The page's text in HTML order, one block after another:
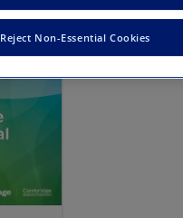
Reject Non-Essential Cookies